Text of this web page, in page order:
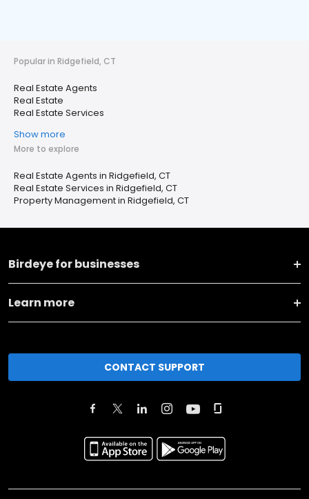
Popular in Ridgefield, CT
Real Estate Agents
Real Estate
Real Estate Services
Show more
More to explore
Real Estate Agents in Ridgefield, CT
Real Estate Services in Ridgefield, CT
Property Management in Ridgefield, CT
Birdeye for businesses
Learn more
CONTACT SUPPORT